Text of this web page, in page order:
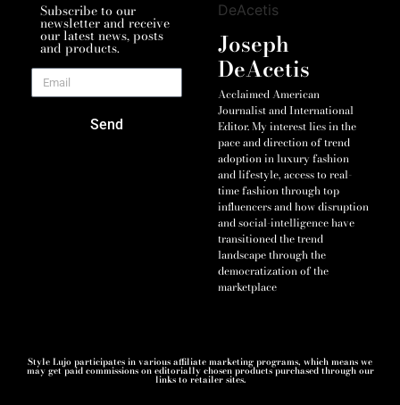
Subscribe to our
newsletter and receive
our latest news, posts
and products.
Send
Joseph
DeAcetis
Acclaimed American
Journalist and International
Editor. My interest lies in the
pace and direction of trend
adoption in luxury fashion
and lifestyle, access to real-
time fashion through top
influencers and how disruption
and social-intelligence have
transitioned the trend
landscape through the
democratization of the
marketplace
Style Lujo participates in various affiliate marketing programs, which means we
may get paid commissions on editorially chosen products purchased through our
links to retailer sites.